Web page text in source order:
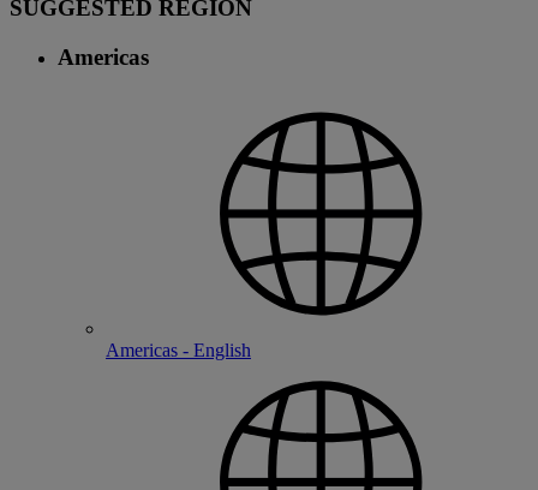
SUGGESTED REGION
Americas
Americas - English